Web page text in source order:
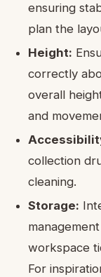
ensuring
plan the
Height:
correctly
overall
and
collection
cleaning.
Storage:
workspace
For